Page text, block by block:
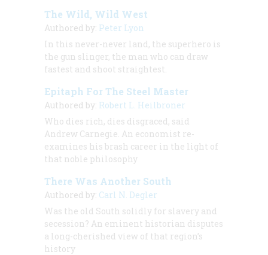
The Wild, Wild West
Authored by: Peter Lyon
In this never-never land, the superhero is
the gun slinger, the man who can draw
fastest and shoot straightest.
Epitaph For The Steel Master
Authored by: Robert L. Heilbroner
Who dies rich, dies disgraced, said
Andrew Carnegie. An economist re-
examines his brash career in the light of
that noble philosophy
There Was Another South
Authored by: Carl N. Degler
Was the old South solidly for slavery and
secession? An eminent historian disputes
a long-cherished view of that region’s
history